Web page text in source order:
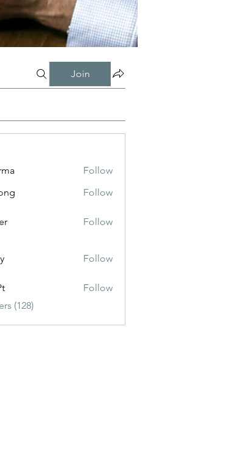
Join
Follow
Follow
Follow
Follow
Follow
(128)